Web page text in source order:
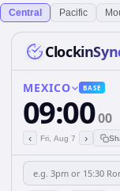
Central Pacific
MEXICO BASE
09:0000
‹ Fri, Aug 7 ›